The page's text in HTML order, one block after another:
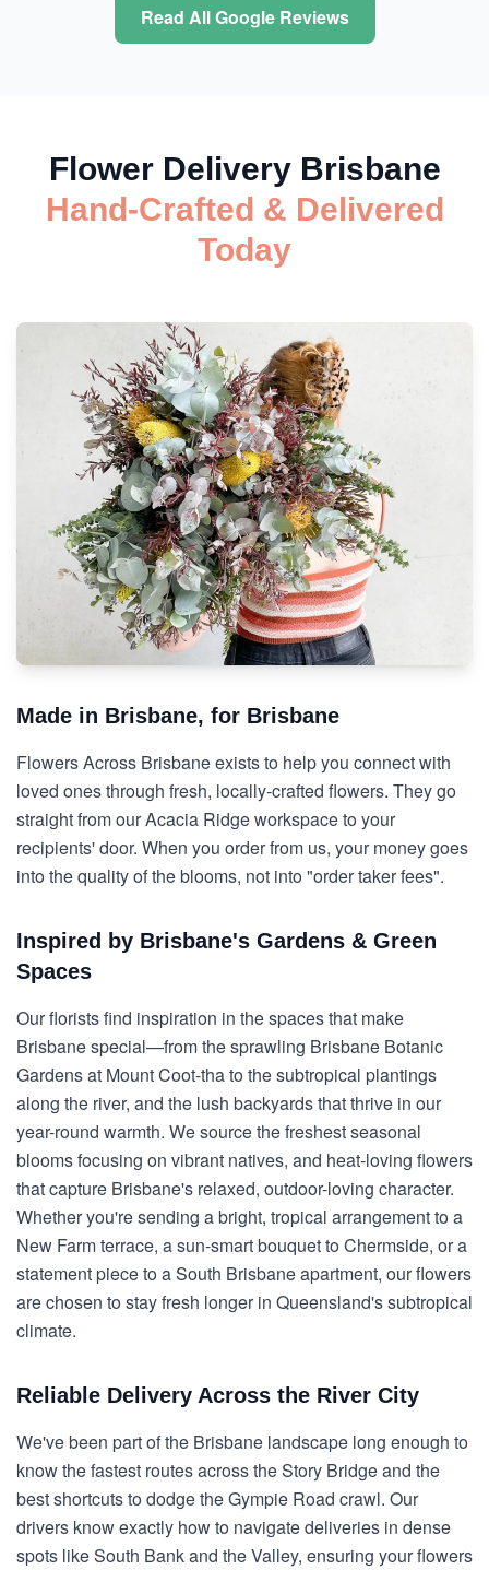
Read All Google Reviews
Flower Delivery Brisbane
Hand-Crafted & Delivered
Today
Made in Brisbane, for Brisbane
Flowers Across Brisbane exists to help you connect with
loved ones through fresh, locally-crafted flowers. They go
straight from our Acacia Ridge workspace to your
recipients' door. When you order from us, your money goes
into the quality of the blooms, not into "order taker fees".
Inspired by Brisbane's Gardens & Green
Spaces
Our florists find inspiration in the spaces that make
Brisbane special—from the sprawling Brisbane Botanic
Gardens at Mount Coot-tha to the subtropical plantings
along the river, and the lush backyards that thrive in our
year-round warmth. We source the freshest seasonal
blooms focusing on vibrant natives, and heat-loving flowers
that capture Brisbane's relaxed, outdoor-loving character.
Whether you're sending a bright, tropical arrangement to a
New Farm terrace, a sun-smart bouquet to Chermside, or a
statement piece to a South Brisbane apartment, our flowers
are chosen to stay fresh longer in Queensland's subtropical
climate.
Reliable Delivery Across the River City
We've been part of the Brisbane landscape long enough to
know the fastest routes across the Story Bridge and the
best shortcuts to dodge the Gympie Road crawl. Our
drivers know exactly how to navigate deliveries in dense
spots like South Bank and the Valley, ensuring your flowers